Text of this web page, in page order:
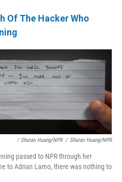
Of The Hacker Who
/ Shuran Huang/NPR / Shuran Huang/NPR
passed to NPR through her
to Adrian Lamo, there was nothing to